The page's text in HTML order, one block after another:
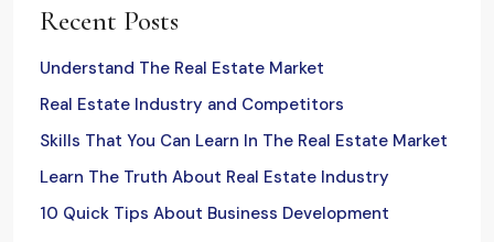
Recent Posts
Understand The Real Estate Market
Real Estate Industry and Competitors
Skills That You Can Learn In The Real Estate Market
Learn The Truth About Real Estate Industry
10 Quick Tips About Business Development